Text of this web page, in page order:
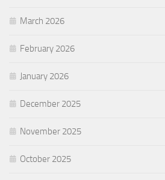
March 2026
February 2026
January 2026
December 2025
November 2025
October 2025